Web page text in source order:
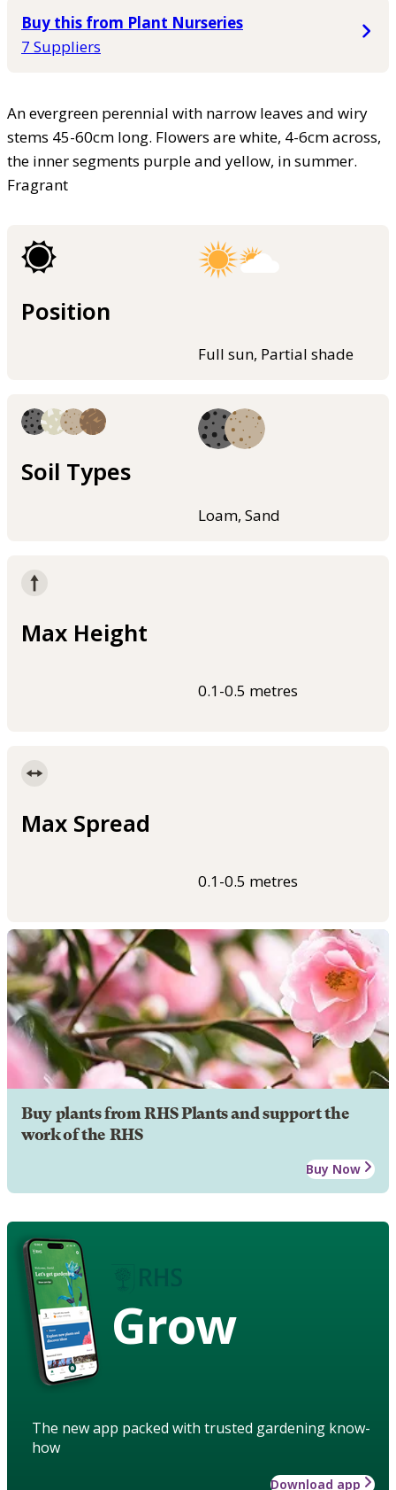
Buy this from Plant Nurseries
7 Suppliers
An evergreen perennial with narrow leaves and wiry
stems 45-60cm long. Flowers are white, 4-6cm across,
the inner segments purple and yellow, in summer.
Fragrant
Position
Full sun, Partial shade
Soil Types
Loam, Sand
Max Height
0.1-0.5 metres
Max Spread
0.1-0.5 metres
Buy plants from RHS Plants and support the
work of the RHS
Buy Now
Grow
The new app packed with trusted gardening know-
how
Download app